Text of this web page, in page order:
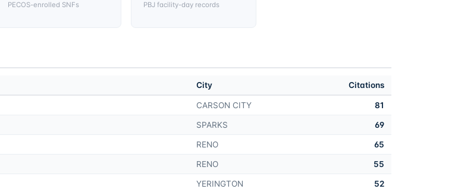
PECOS-enrolled SNFs PBJ facility-day records
City Citations
CARSON CITY 81
SPARKS 69
RENO 65
RENO 55
YERINGTON 52